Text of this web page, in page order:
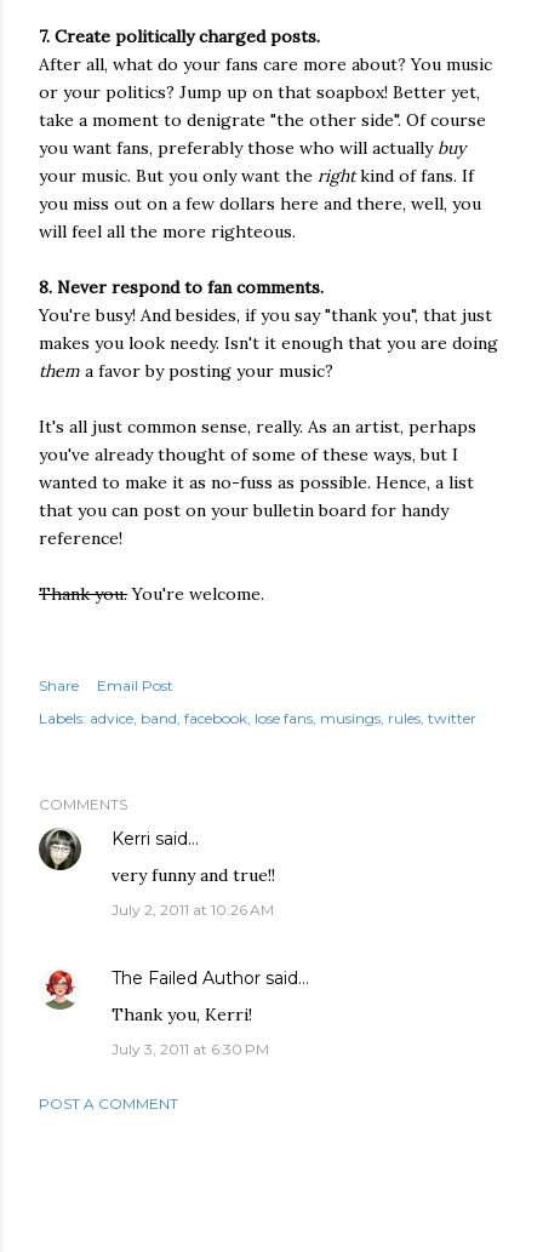
7. Create politically charged posts.
After all, what do your fans care more about? You music
or your politics? Jump up on that soapbox! Better yet,
take a moment to denigrate "the other side". Of course
you want fans, preferably those who will actually buy
your music. But you only want the rightkind of fans. If
you miss out on a few dollars here and there, well, you
will feel all the more righteous.
8. Never respond to fan comments.
You're busy! And besides, if you say "thank you", that just
makes you look needy. Isn't it enough that you are doing
them a favor by posting your music?
It's all just common sense, really. As an artist, perhaps
you've already thought of some of these ways, but I
wanted to make it as no-fuss as possible. Hence, a list
that you can post on your bulletin board for handy
reference!
Thank you.You're welcome.
Share
Email Post
Labels: advice band facebook lose fans musings rules twitter
COMMENTS
Kerri said…
very funny and true!!
July 2, 2011 at 10:26 AM
The Failed Author said…
Thank you, Kerri!
July 3, 2011 at 6:30 PM
POST A COMMENT